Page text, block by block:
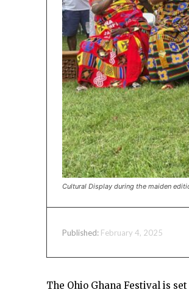
Cultural Display during the maiden
Published: February 4, 2025
The Ohio Ghana Festival is